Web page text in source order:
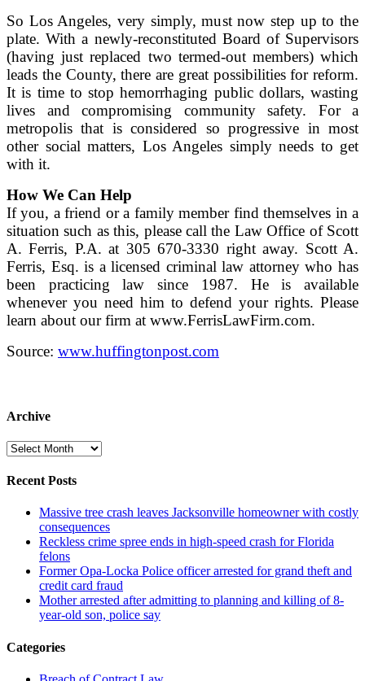
So Los Angeles, very simply, must now step up to the
plate. With a newly-reconstituted Board of Supervisors
(having just replaced two termed-out members) which
leads the County, there are great possibilities for reform.
It is time to stop hemorrhaging public dollars, wasting
lives and compromising community safety. For a
metropolis that is considered so progressive in most
other social matters, Los Angeles simply needs to get
with it.
How We Can Help
If you, a friend or a family member find themselves in a
situation such as this, please call the Law Office of Scott
A. Ferris, P.A. at 305 670-3330 right away. Scott A.
Ferris, Esq. is a licensed criminal law attorney who has
been practicing law since 1987. He is available
whenever you need him to defend your rights. Please
learn about our firm at www.FerrisLawFirm.com.
Source: www.huffingtonpost.com
Archive
Archive
Recent Posts
Massive tree crash leaves Jacksonville homeowner with costly
consequences
Reckless crime spree ends in high-speed crash for Florida
felons
Former Opa-Locka Police officer arrested for grand theft and
credit card fraud
Mother arrested after admitting to planning and killing of 8-
year-old son, police say
Categories